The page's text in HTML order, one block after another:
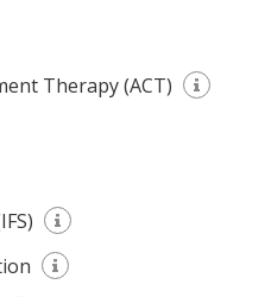
Therapy (ACT)